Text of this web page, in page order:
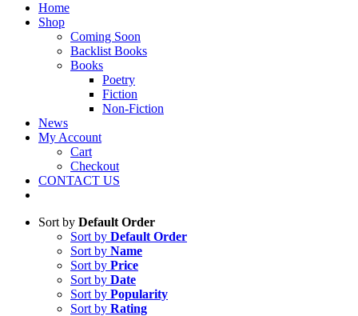
Home
Shop
Coming Soon
Backlist Books
Books
Poetry
Fiction
Non-Fiction
News
My Account
Cart
Checkout
CONTACT US
Sort by Default Order
Sort by Default Order
Sort by Name
Sort by Price
Sort by Date
Sort by Popularity
Sort by Rating